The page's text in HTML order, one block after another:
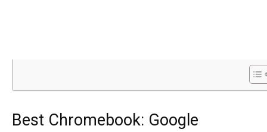
Best Chromebook: Google